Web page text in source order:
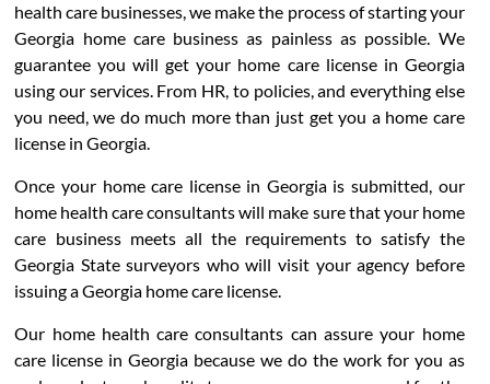
health care businesses, we make the process of starting your
Georgia home care business as painless as possible. We
guarantee you will get your home care license in Georgia
using our services. From HR, to policies, and everything else
you need, we do much more than just get you a home care
license in Georgia.
Once your home care license in Georgia is submitted, our
home health care consultants will make sure that your home
care business meets all the requirements to satisfy the
Georgia State surveyors who will visit your agency before
issuing a Georgia home care license.
Our home health care consultants can assure your home
care license in Georgia because we do the work for you as